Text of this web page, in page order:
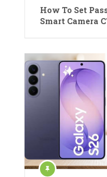
How To Set
Smart Camera